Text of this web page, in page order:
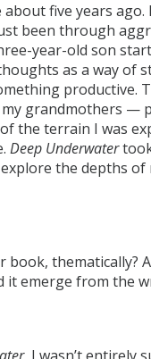
five years
been through
year-old son
as a way of
productive.
grandmothers —
the terrain I was
Deep Underwater
the depths
thematically?
emerge from the